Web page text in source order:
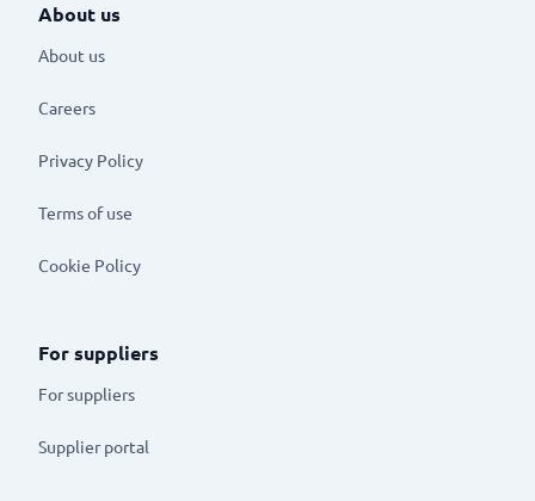
About us
About us
Careers
Privacy Policy
Terms of use
Cookie Policy
For suppliers
For suppliers
Supplier portal